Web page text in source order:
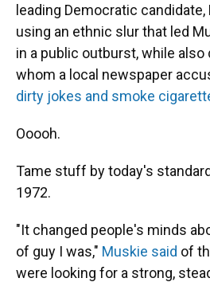
leading Democratic
using an ethnic slur that led
in a public outburst, while
whom a local newspaper
dirty jokes and smoke
Ooooh.
Tame stuff by today's
1972.
"It changed people's minds
of guy I was," Muskie said of
were looking for a strong,